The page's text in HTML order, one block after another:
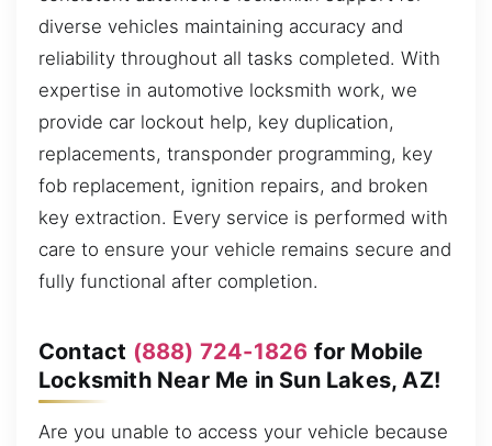
diverse vehicles maintaining accuracy and
reliability throughout all tasks completed. With
expertise in automotive locksmith work, we
provide car lockout help, key duplication,
replacements, transponder programming, key
fob replacement, ignition repairs, and broken
key extraction. Every service is performed with
care to ensure your vehicle remains secure and
fully functional after completion.
Contact (888) 724-1826 for Mobile
Locksmith Near Me in Sun Lakes, AZ!
Are you unable to access your vehicle because